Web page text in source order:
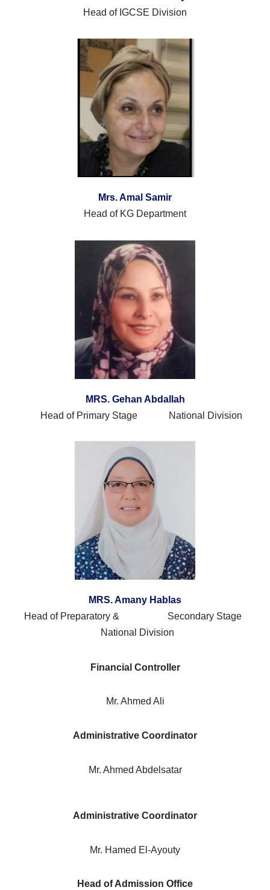
Head of IGCSE Division
Mrs.Amal Samir
Head of KG Department
MRS. Gehan Abdallah
Head of Primary Stage National Division
MRS. Amany Hablas
Head of Preparatory & Secondary Stage
National Division
Financial Controller
Mr. Ahmed Ali
Administrative Coordinator
Mr. Ahmed Abdelsatar
Administrative Coordinator
Mr. Hamed El-Ayouty
Head of Admission Office